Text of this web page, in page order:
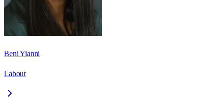
Beni Yianni
Labour